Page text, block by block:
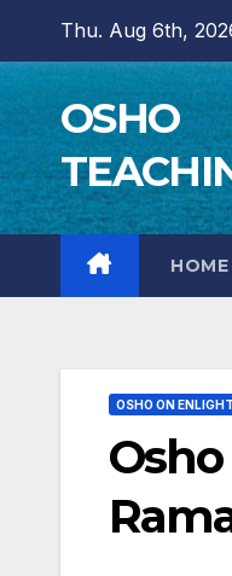
content
Thu. Aug 6th,
OSHO
HOME
OSHO ON